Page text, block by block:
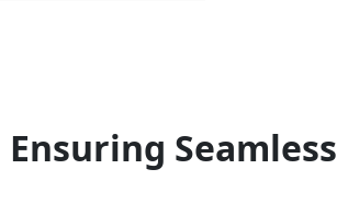
Ensuring Seamless